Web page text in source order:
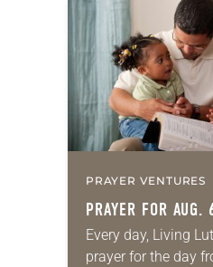
PRAYER VENTURES
PRAYER FOR AUG.
Every day, Living
prayer for the day